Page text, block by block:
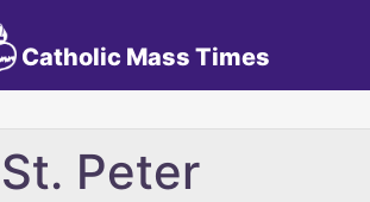
Catholic Mass Times
St. Peter